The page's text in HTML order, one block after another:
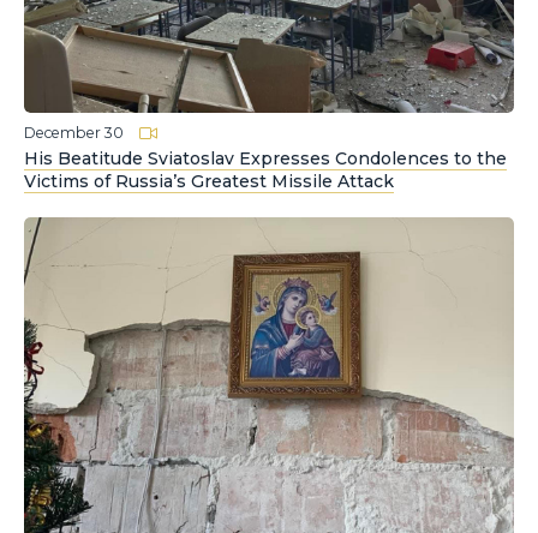
December 30
His Beatitude Sviatoslav Expresses Condolences to the
Victims of Russia’s Greatest Missile Attack